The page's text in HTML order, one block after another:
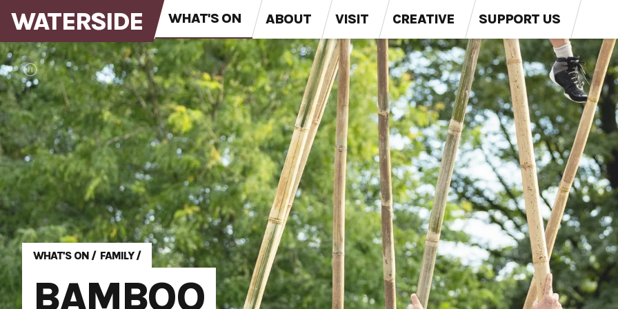
WATERSIDE WHAT'S ON ABOUT VISIT CREATIVE SUPPORT US
WHAT'S ON / FAMILY/
BAMBOO